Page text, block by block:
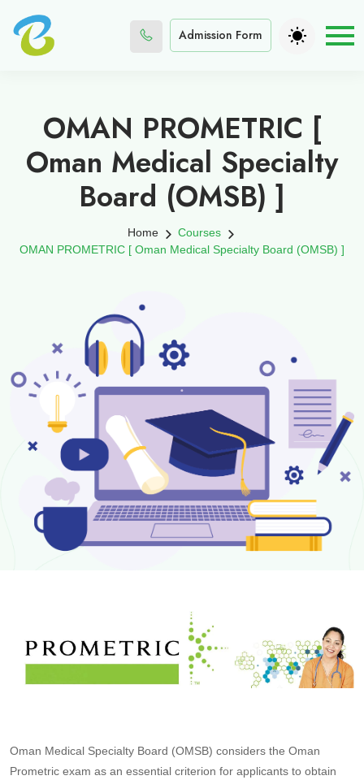
Admission Form
OMAN PROMETRIC [
Oman Medical Specialty
Board (OMSB) ]
Home
Courses
OMAN PROMETRIC [ Oman Medical Specialty Board (OMSB) ]
Oman Medical Specialty Board (OMSB) considers the Oman
Prometric exam as an essential criterion for applicants to obtain